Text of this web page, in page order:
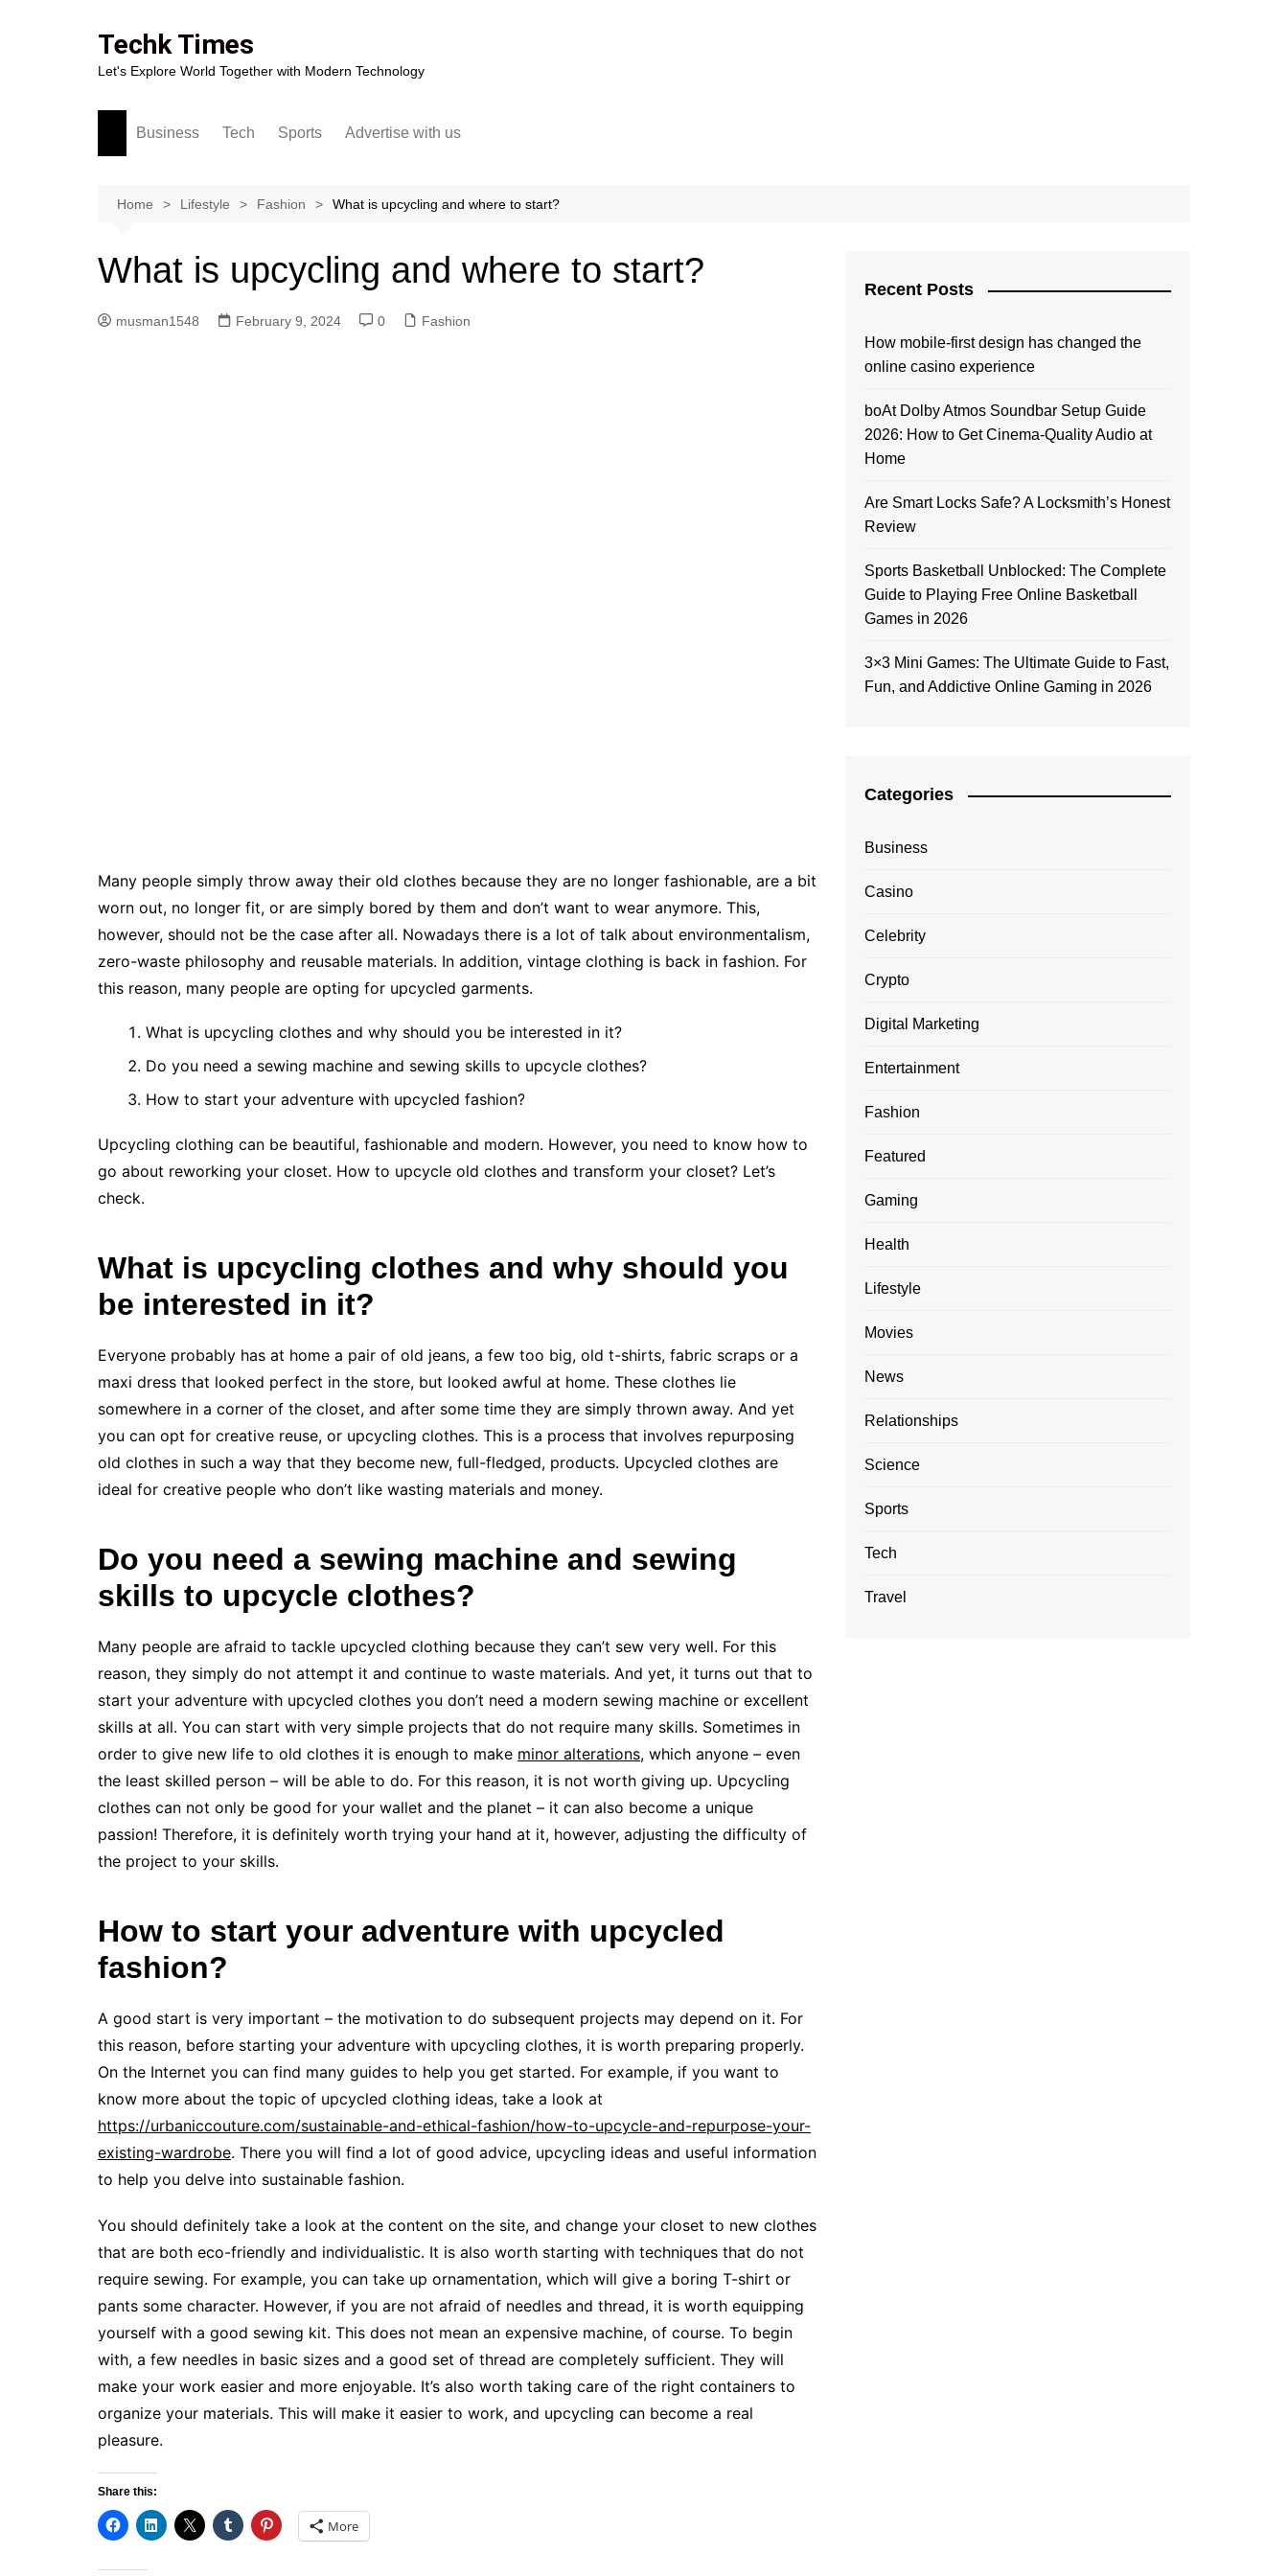
Techk Times
Let's Explore World Together with Modern Technology
Business Tech Sports
Gaming
Advertise with us
Home Lifestyle Fashion What is upcycling and where to start?
What is upcycling and where to start?
musman1548 February 9, 2024 0 Fashion
Many people simply throw away their old clothes because they are no longer fashionable, are a bit
worn out, no longer fit, or are simply bored by them and don’t want to wear anymore. This,
however, should not be the case after all. Nowadays there is a lot of talk about environmentalism,
zero-waste philosophy and reusable materials. In addition, vintage clothing is back in fashion. For
this reason, many people are opting for upcycled garments.
What is upcycling clothes and why should you be interested in it?
Do you need a sewing machine and sewing skills to upcycle clothes?
How to start your adventure with upcycled fashion?
Upcycling clothing can be beautiful, fashionable and modern. However, you need to know how to
go about reworking your closet. How to upcycle old clothes and transform your closet? Let’s
check.
What is upcycling clothes and why should you
be interested in it?
Everyone probably has at home a pair of old jeans, a few too big, old t-shirts, fabric scraps or a
maxi dress that looked perfect in the store, but looked awful at home. These clothes lie
somewhere in a corner of the closet, and after some time they are simply thrown away. And yet
you can opt for creative reuse, or upcycling clothes. This is a process that involves repurposing
old clothes in such a way that they become new, full-fledged, products. Upcycled clothes are
ideal for creative people who don’t like wasting materials and money.
Do you need a sewing machine and sewing
skills to upcycle clothes?
Many people are afraid to tackle upcycled clothing because they can’t sew very well. For this
reason, they simply do not attempt it and continue to waste materials. And yet, it turns out that to
start your adventure with upcycled clothes you don’t need a modern sewing machine or excellent
skills at all. You can start with very simple projects that do not require many skills. Sometimes in
order to give new life to old clothes it is enough to make minor alterations, which anyone – even
the least skilled person – will be able to do. For this reason, it is not worth giving up. Upcycling
clothes can not only be good for your wallet and the planet – it can also become a unique
passion! Therefore, it is definitely worth trying your hand at it, however, adjusting the difficulty of
the project to your skills.
How to start your adventure with upcycled
fashion?
A good start is very important – the motivation to do subsequent projects may depend on it. For
this reason, before starting your adventure with upcycling clothes, it is worth preparing properly.
On the Internet you can find many guides to help you get started. For example, if you want to
know more about the topic of upcycled clothing ideas, take a look at
https://urbaniccouture.com/sustainable-and-ethical-fashion/how-to-upcycle-and-repurpose-your-
existing-wardrobe. There you will find a lot of good advice, upcycling ideas and useful information
to help you delve into sustainable fashion.
You should definitely take a look at the content on the site, and change your closet to new clothes
that are both eco-friendly and individualistic. It is also worth starting with techniques that do not
require sewing. For example, you can take up ornamentation, which will give a boring T-shirt or
pants some character. However, if you are not afraid of needles and thread, it is worth equipping
yourself with a good sewing kit. This does not mean an expensive machine, of course. To begin
with, a few needles in basic sizes and a good set of thread are completely sufficient. They will
make your work easier and more enjoyable. It’s also worth taking care of the right containers to
organize your materials. This will make it easier to work, and upcycling can become a real
pleasure.
Share this:
More
Recent Posts
How mobile-first design has changed the
online casino experience
boAt Dolby Atmos Soundbar Setup Guide
2026: How to Get Cinema-Quality Audio at
Home
Are Smart Locks Safe? A Locksmith’s Honest
Review
Sports Basketball Unblocked: The Complete
Guide to Playing Free Online Basketball
Games in 2026
3×3 Mini Games: The Ultimate Guide to Fast,
Fun, and Addictive Online Gaming in 2026
Categories
Business
Casino
Celebrity
Crypto
Digital Marketing
Entertainment
Fashion
Featured
Gaming
Health
Lifestyle
Movies
News
Relationships
Science
Sports
Tech
Travel